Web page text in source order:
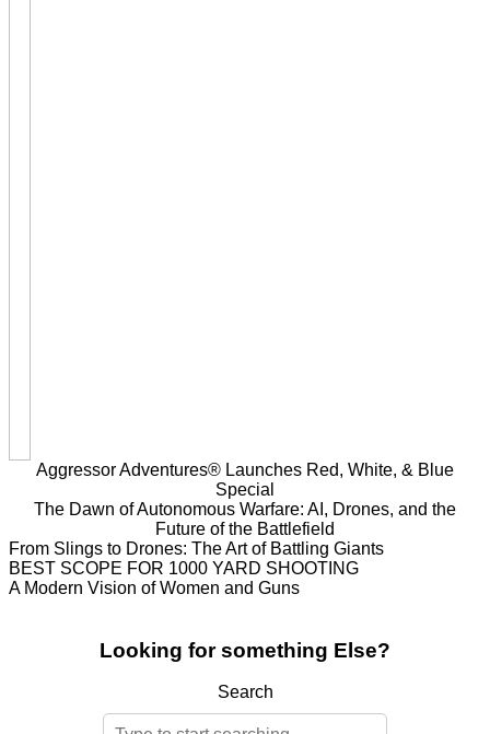
Aggressor Adventures® Launches Red, White, & Blue
Special
The Dawn of Autonomous Warfare: AI, Drones, and the
Future of the Battlefield
From Slings to Drones: The Art of Battling Giants
BEST SCOPE FOR 1000 YARD SHOOTING
A Modern Vision of Women and Guns
Looking for something Else?
Search